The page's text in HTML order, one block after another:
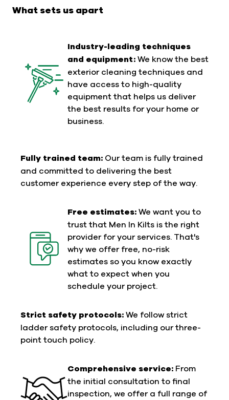
industrial-grade pressure washers. These
safe techniques to ensure stunning results
without any residue or grime.
What sets us apart
Industry-leading techniques
and equipment: We know the best
exterior cleaning techniques and
have access to high-quality
equipment that helps us deliver
the best results for your home or
business.
Fully trained team: Our team is fully trained
and committed to delivering the best
customer experience every step of the way.
Free estimates: We want you to
trust that Men In Kilts is the right
provider for your services. That's
why we offer free, no-risk
estimates so you know exactly
what to expect when you
schedule your project.
Strict safety protocols: We follow strict
ladder safety protocols, including our three-
point touch policy.
Comprehensive service: From
the initial consultation to final
inspection, we offer a full range of